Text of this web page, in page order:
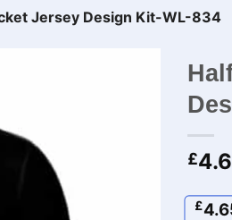
Jersey Design Kit-WL-834
£
£